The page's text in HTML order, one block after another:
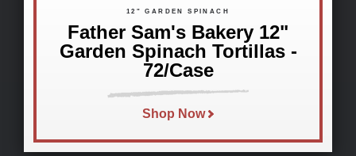
12" GARDEN SPINACH
Father Sam's Bakery 12"
Garden Spinach Tortillas -
72/Case
Shop Now